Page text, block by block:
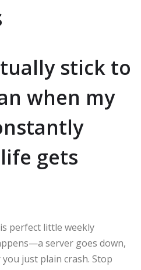
stick to
when my
gets
perfect little weekly
server goes down,
just plain crash. Stop